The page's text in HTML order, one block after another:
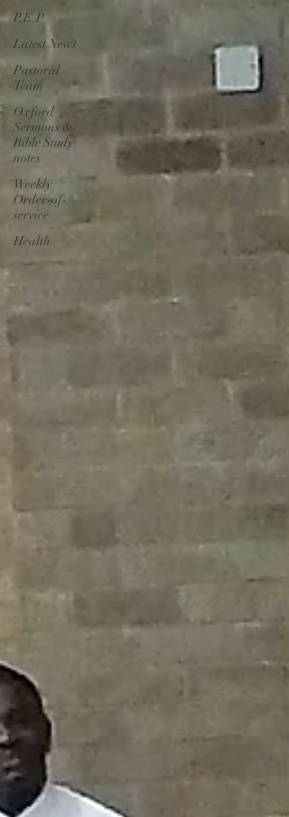
P.E.P
Latest News
Pastoral
Team
Oxford
Sermons &
Bible Study
notes
Weekly
Order-of-
service
Health